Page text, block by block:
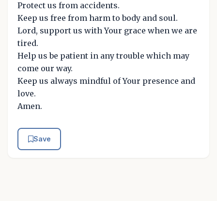
Protect us from accidents.
Keep us free from harm to body and soul.
Lord, support us with Your grace when we are
tired.
Help us be patient in any trouble which may
come our way.
Keep us always mindful of Your presence and
love.
Amen.
Save